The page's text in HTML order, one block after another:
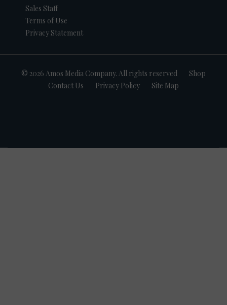
Sales Staff
Terms of Use
Privacy Statement
© 2026 Amos Media Company. All rights reserved
Shop
Contact Us
Privacy Policy Site Map